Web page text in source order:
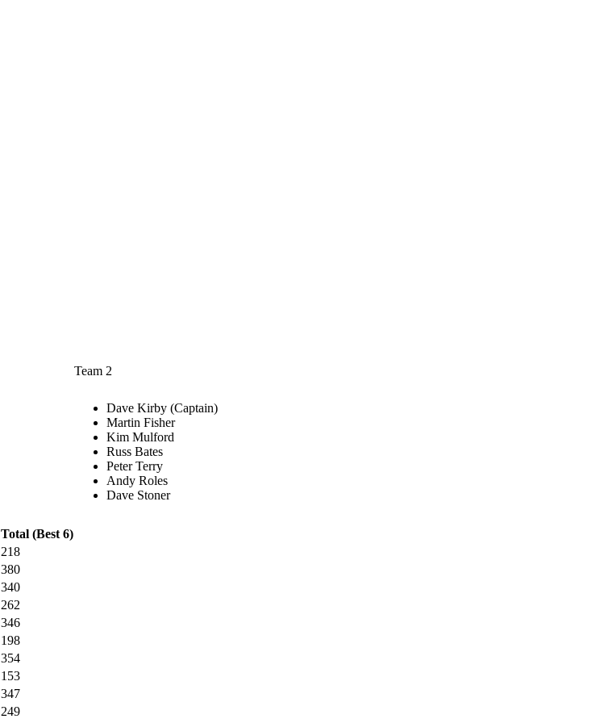
Team 2
Dave Kirby (Captain)
Martin Fisher
Kim Mulford
Russ Bates
Peter Terry
Andy Roles
Dave Stoner
Total (Best 6)
218
380
340
262
346
198
354
153
347
249